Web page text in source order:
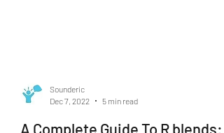
Dec 7, 2022
5 min read